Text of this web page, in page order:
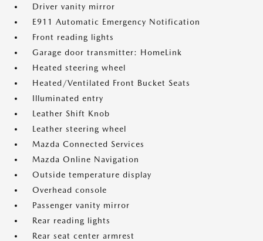
Driver vanity mirror
E911 Automatic Emergency Notification
Front reading lights
Garage door transmitter: HomeLink
Heated steering wheel
Heated/Ventilated Front Bucket Seats
Illuminated entry
Leather Shift Knob
Leather steering wheel
Mazda Connected Services
Mazda Online Navigation
Outside temperature display
Overhead console
Passenger vanity mirror
Rear reading lights
Rear seat center armrest